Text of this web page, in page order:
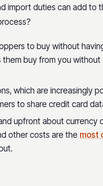
import duties can add to
to buy without
buy from you
which are increasingly
to share credit card
upfront about currency
other costs are the most